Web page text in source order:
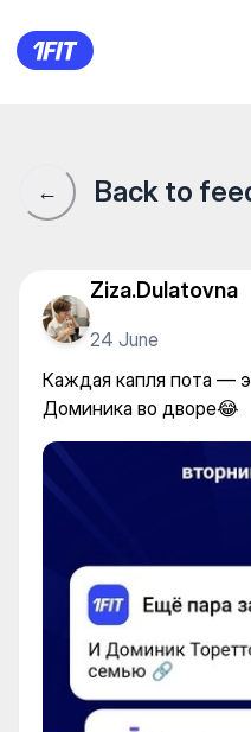
Каждая
← Back to
Ziza.Dulatovna
24 June
Каждая капля пота —
Доминика во дворе😂